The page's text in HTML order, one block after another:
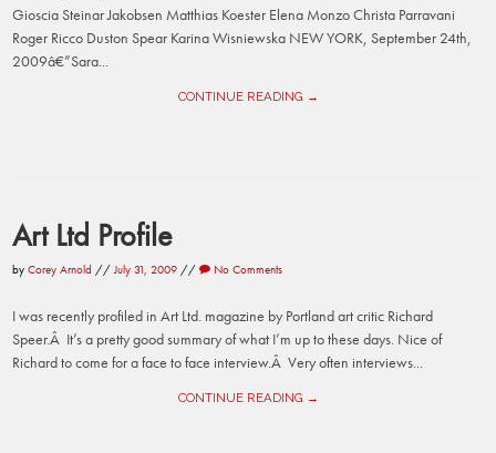
Gioscia Steinar Jakobsen Matthias Koester Elena Monzo Christa Parravani
Roger Ricco Duston Spear Karina Wisniewska NEW YORK, September 24th,
2009â€”Sara...
CONTINUE READING →
Art Ltd Profile
byCorey Arnold //July 31, 2009 // No Comments
I was recently profiled in Art Ltd. magazine by Portland art critic Richard
Speer.Â It’s a pretty good summary of what I’m up to these days. Nice of
Richard to come for a face to face interview.Â Very often interviews...
CONTINUE READING →